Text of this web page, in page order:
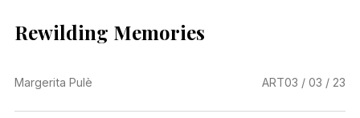
Rewilding Memories
Margerita Pulè ART03 / 03 / 23